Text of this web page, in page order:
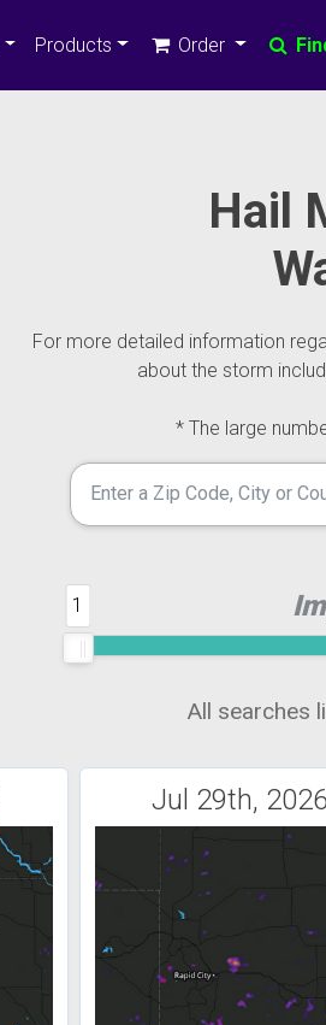
Products Order
Hail
For more detailed information
about the storm
* The large
1
All searches
Jul 29th, 2026